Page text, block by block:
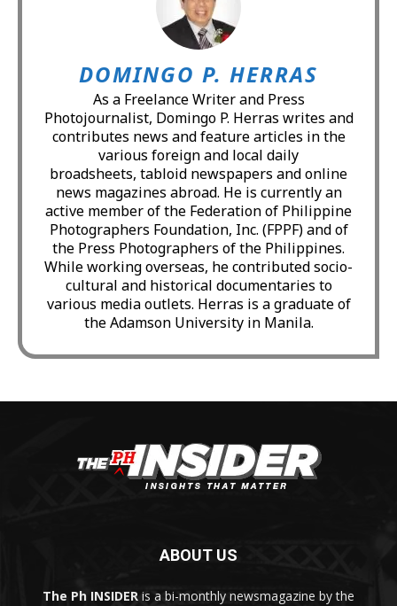
DOMINGO P. HERRAS
As a Freelance Writer and Press
Photojournalist, Domingo P. Herras writes and
contributes news and feature articles in the
various foreign and local daily
broadsheets, tabloid newspapers and online
news magazines abroad. He is currently an
active member of the Federation of Philippine
Photographers Foundation, Inc. (FPPF) and of
the Press Photographers of the Philippines.
While working overseas, he contributed socio-
cultural and historical documentaries to
various media outlets. Herras is a graduate of
the Adamson University in Manila.
ABOUT US
The Ph INSIDER is a bi-monthly newsmagazine by the